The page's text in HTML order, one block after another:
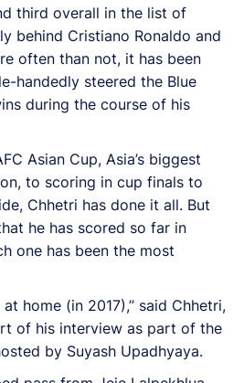
third overall in the list of
behind Cristiano Ronaldo and
often than not, it has been
handedly steered the Blue
during the course of his
Asian Cup, Asia’s biggest
to scoring in cup finals to
Chhetri has done it all. But
he has scored so far in
one has been the most
home (in 2017),” said Chhetri,
of his interview as part of the
by Suyash Upadhyaya.